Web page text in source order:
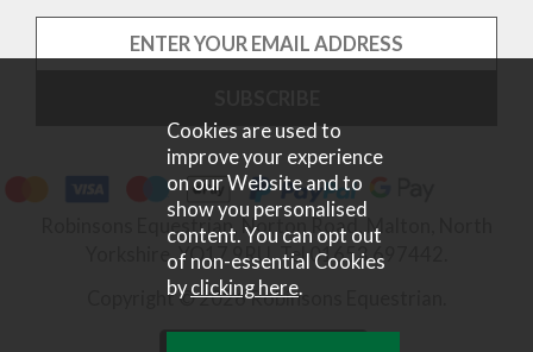
Robinsons Equestrian, Norton Road, Malton, North
Yorkshire, YO17 9RU. Tel 01653 697442.
Copyright © 2026 Robinsons Equestrian.
Cookies are used to
improve your experience
on our Website and to
show you personalised
content. You can opt out
of non-essential Cookies
byclicking here.